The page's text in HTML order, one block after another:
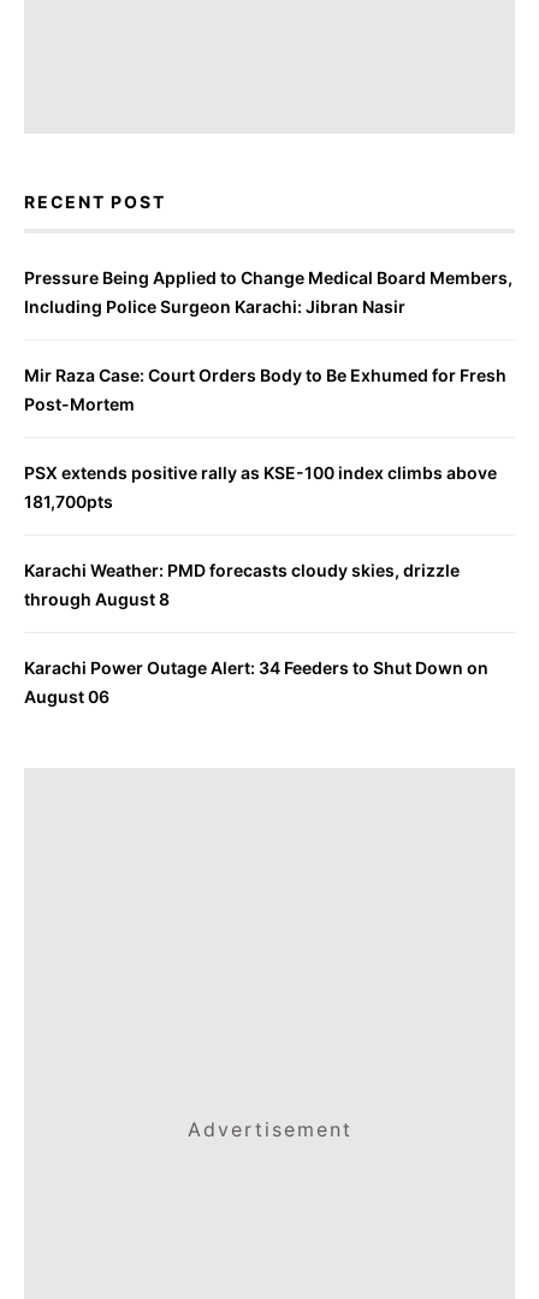
RECENT POST
Pressure Being Applied to Change Medical Board Members,
Including Police Surgeon Karachi: Jibran Nasir
Mir Raza Case: Court Orders Body to Be Exhumed for Fresh
Post-Mortem
PSX extends positive rally as KSE-100 index climbs above
181,700pts
Karachi Weather: PMD forecasts cloudy skies, drizzle
through August 8
Karachi Power Outage Alert: 34 Feeders to Shut Down on
August 06
Advertisement